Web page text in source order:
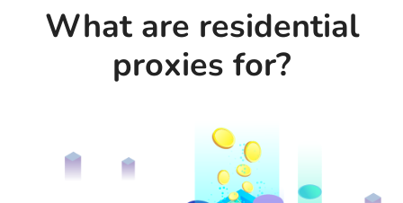
What are residential
proxies for?